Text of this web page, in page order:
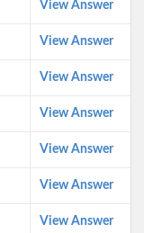
View Answer
View Answer
View Answer
View Answer
View Answer
View Answer
View Answer